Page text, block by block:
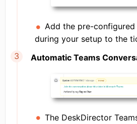
Add the pre-
during your setup to the
Automatic Teams
The DeskDirector